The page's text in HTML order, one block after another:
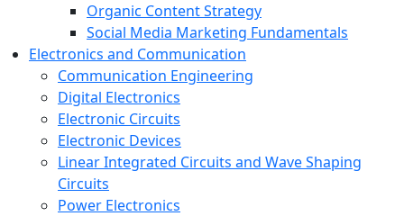
Organic Content Strategy
Social Media Marketing Fundamentals
Electronics and Communication
Communication Engineering
Digital Electronics
Electronic Circuits
Electronic Devices
Linear Integrated Circuits and Wave Shaping
Circuits
Power Electronics